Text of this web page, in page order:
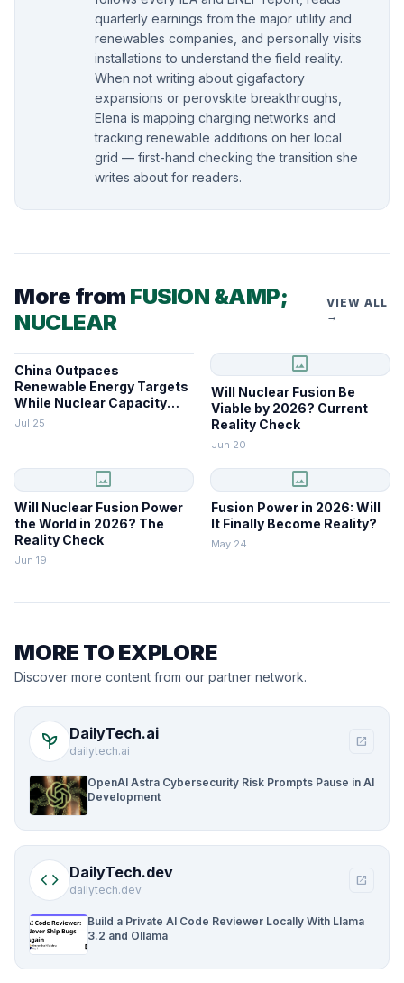
quarterly earnings from the major utility and
renewables companies, and personally visits
installations to understand the field reality.
When not writing about gigafactory
expansions or perovskite breakthroughs,
Elena is mapping charging networks and
tracking renewable additions on her local
grid — first-hand checking the transition she
writes about for readers.
More from FUSION &AMP;
NUCLEAR
VIEW ALL
→
China Outpaces
Renewable Energy Targets
While Nuclear Capacity
Lags
Jul 25
image
Will Nuclear Fusion Be
Viable by 2026? Current
Reality Check
Jun 20
image
Will Nuclear Fusion Power
the World in 2026? The
Reality Check
Jun 19
image
Fusion Power in 2026: Will
It Finally Become Reality?
May 24
MORE TO EXPLORE
Discover more content from our partner network.
psychiatry DailyTech.ai
dailytech.ai
open_in_new
OpenAI Astra Cybersecurity Risk Prompts Pause in AI
Development
code DailyTech.dev
dailytech.dev
open_in_new
Build a Private AI Code Reviewer Locally With Llama
3.2 and Ollama